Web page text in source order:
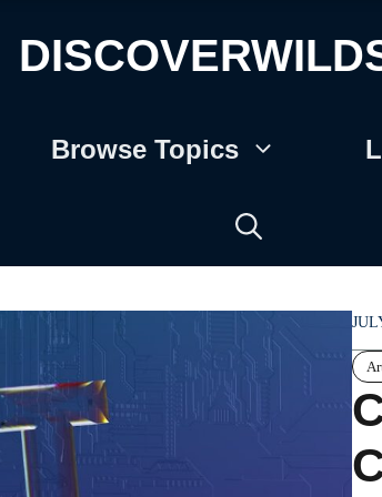
Browse Topics